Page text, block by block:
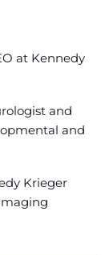
at Kennedy
and
and
Krieger